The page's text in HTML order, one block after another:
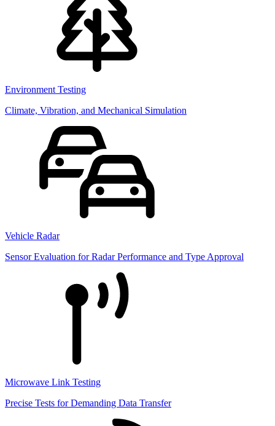
Environment Testing
Climate, Vibration, and Mechanical Simulation
Vehicle Radar
Sensor Evaluation for Radar Performance and Type Approval
Microwave Link Testing
Precise Tests for Demanding Data Transfer